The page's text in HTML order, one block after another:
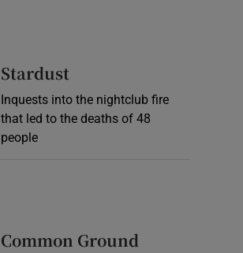
Stardust
Inquests into the nightclub fire
that led to the deaths of 48
people
Common Ground